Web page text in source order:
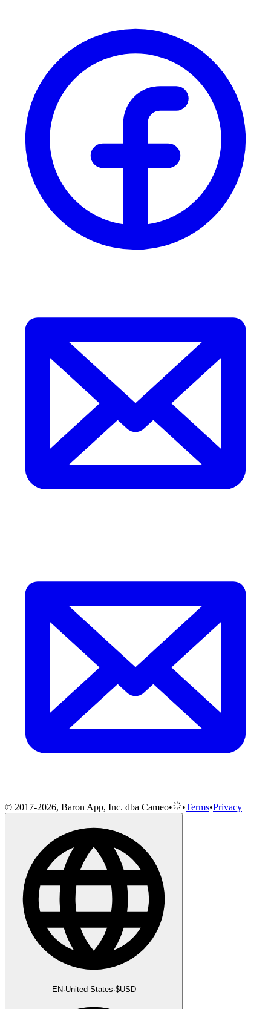
© 2017-2026, Baron App, Inc. dba Cameo• •Terms•Privacy
EN·United States·$USD